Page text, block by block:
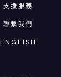
支援服務
聯繫我們
ENGLISH